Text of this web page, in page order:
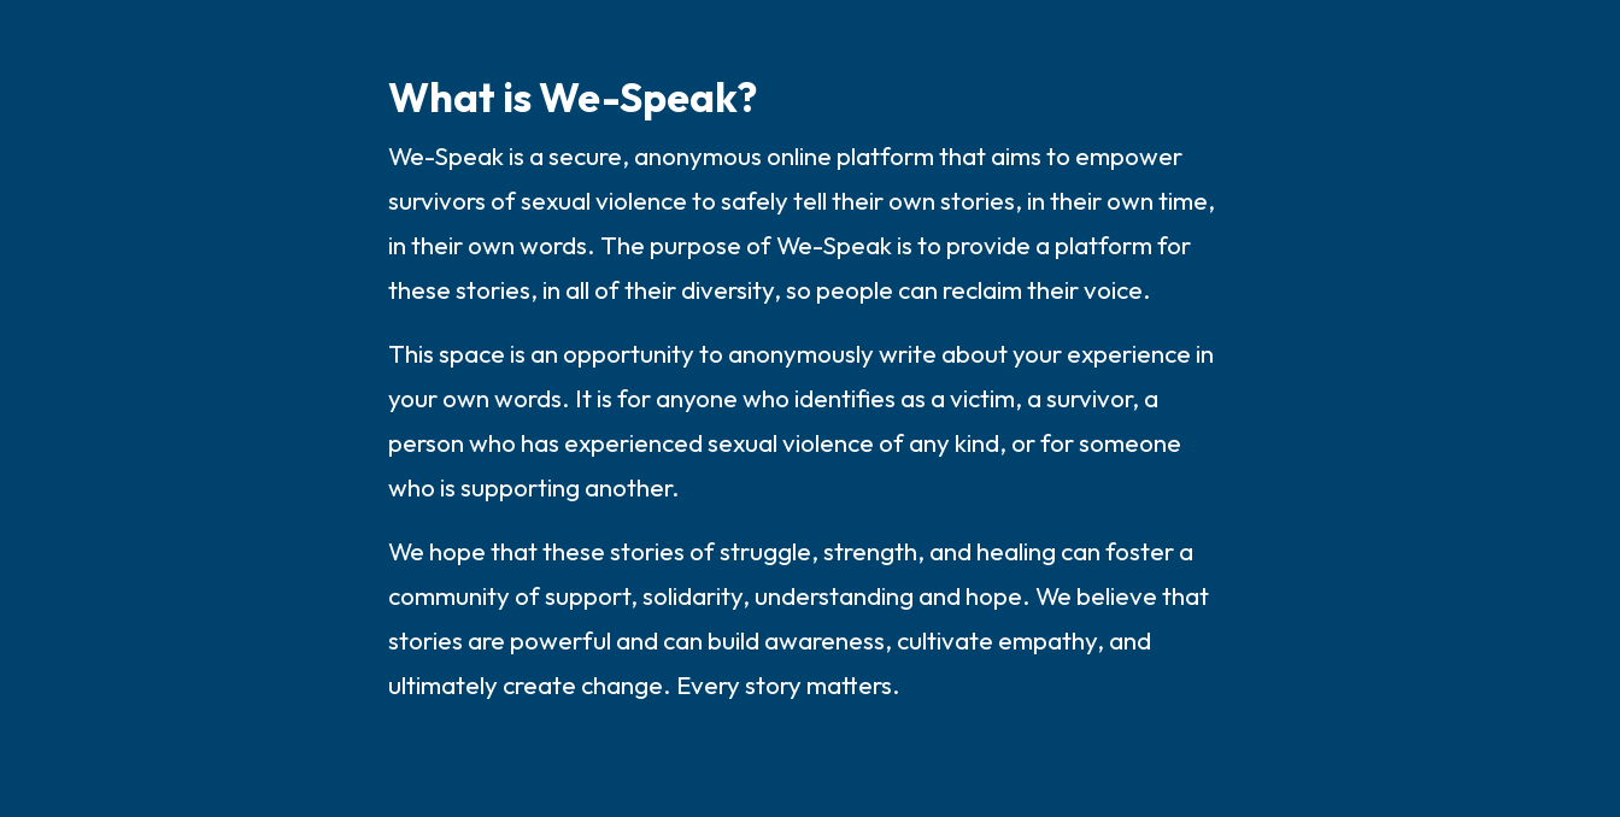
What is We-Speak?
We-Speak is a secure, anonymous online platform that aims to empower
survivors of sexual violence to safely tell their own stories, in their own time,
in their own words. The purpose of We-Speak is to provide a platform for
these stories, in all of their diversity, so people can reclaim their voice.
This space is an opportunity to anonymously write about your experience in
your own words. It is for anyone who identifies as a victim, a survivor, a
person who has experienced sexual violence of any kind, or for someone
who is supporting another.
We hope that these stories of struggle, strength, and healing can foster a
community of support, solidarity, understanding and hope. We believe that
stories are powerful and can build awareness, cultivate empathy, and
ultimately create change. Every story matters.
1 – thing you like about yourself.
Take a deep breath to end.